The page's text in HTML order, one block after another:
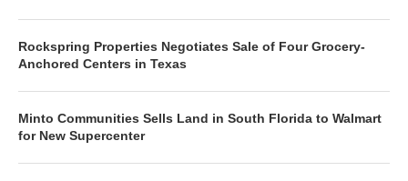
Rockspring Properties Negotiates Sale of Four Grocery-
Anchored Centers in Texas
Minto Communities Sells Land in South Florida to Walmart
for New Supercenter